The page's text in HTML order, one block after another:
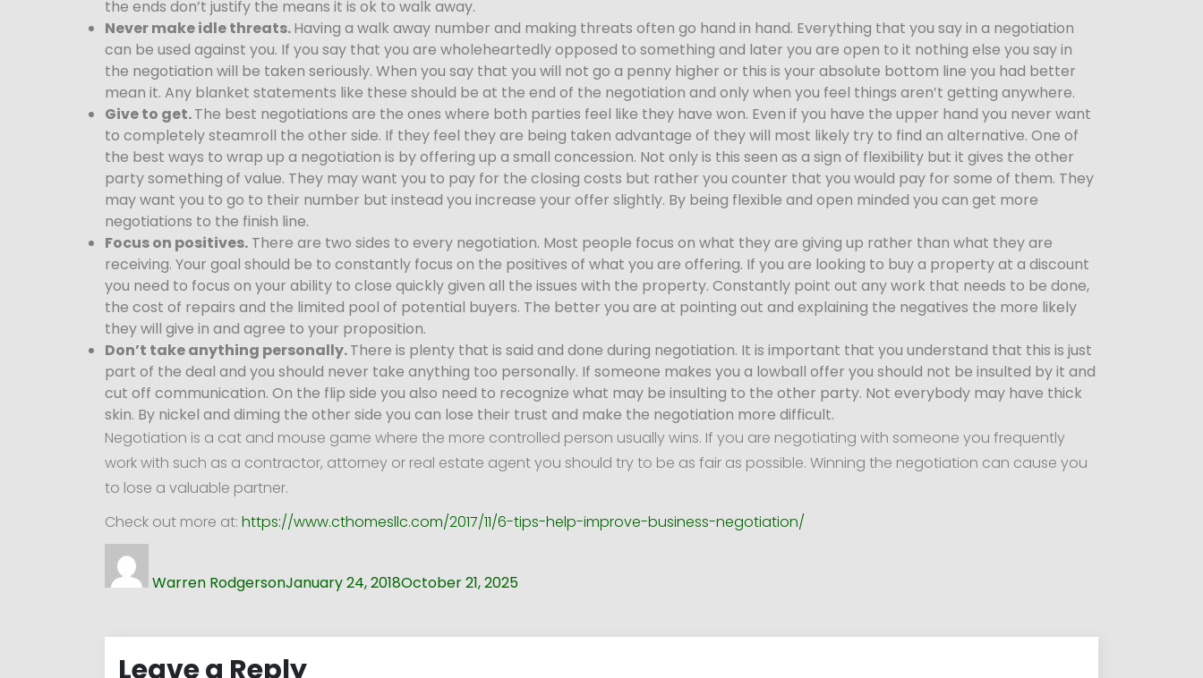
the ends don’t justify the means it is ok to walk away.
Never make idle threats.Having a walk away number and making threats often go hand in hand. Everything that you say in a negotiation
can be used against you. If you say that you are wholeheartedly opposed to something and later you are open to it nothing else you say in
the negotiation will be taken seriously. When you say that you will not go a penny higher or this is your absolute bottom line you had better
mean it. Any blanket statements like these should be at the end of the negotiation and only when you feel things aren’t getting anywhere.
Give to get.The best negotiations are the ones where both parties feel like they have won. Even if you have the upper hand you never want
to completely steamroll the other side. If they feel they are being taken advantage of they will most likely try to find an alternative. One of
the best ways to wrap up a negotiation is by offering up a small concession. Not only is this seen as a sign of flexibility but it gives the other
party something of value. They may want you to pay for the closing costs but rather you counter that you would pay for some of them. They
may want you to go to their number but instead you increase your offer slightly. By being flexible and open minded you can get more
negotiations to the finish line.
Focus on positives. There are two sides to every negotiation. Most people focus on what they are giving up rather than what they are
receiving. Your goal should be to constantly focus on the positives of what you are offering. If you are looking to buy a property at a discount
you need to focus on your ability to close quickly given all the issues with the property. Constantly point out any work that needs to be done,
the cost of repairs and the limited pool of potential buyers. The better you are at pointing out and explaining the negatives the more likely
they will give in and agree to your proposition.
Don’t take anything personally.There is plenty that is said and done during negotiation. It is important that you understand that this is just
part of the deal and you should never take anything too personally. If someone makes you a lowball offer you should not be insulted by it and
cut off communication. On the flip side you also need to recognize what may be insulting to the other party. Not everybody may have thick
skin. By nickel and diming the other side you can lose their trust and make the negotiation more difficult.
Negotiation is a cat and mouse game where the more controlled person usually wins. If you are negotiating with someone you frequently
work with such as a contractor, attorney or real estate agent you should try to be as fair as possible. Winning the negotiation can cause you
to lose a valuable partner.
Check out more at: https://www.cthomesllc.com/2017/11/6-tips-help-improve-business-negotiation/
Warren Rodgerson on
January 24, 2018October 21, 2025
Leave a Reply